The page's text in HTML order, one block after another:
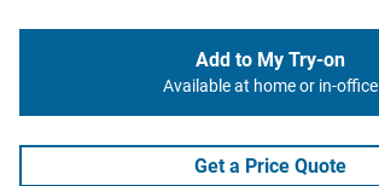
Add to My Try-on
Available at home or in-office
Get a Price Quote